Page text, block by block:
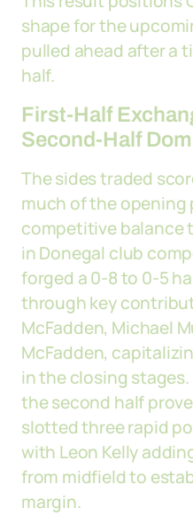
shape for the
pulled ahead after a
half.
First-Half
Second-Half
The sides traded
much of the
competitive balance
in Donegal club
forged a 0-8 to 0-5
through key
McFadden, Michael
McFadden,
in the closing
the second half
slotted three rapid
with Leon Kelly
from midfield to
margin.